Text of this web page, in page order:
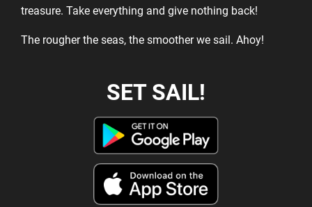
treasure. Take everything and give nothing back!
The rougher the seas, the smoother we sail. Ahoy!
SET SAIL!